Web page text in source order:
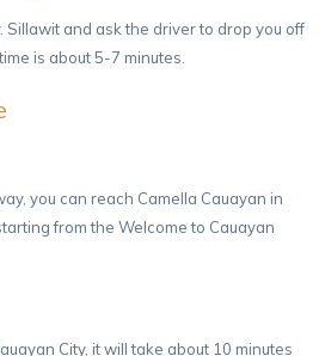
Sillawit and ask the driver to drop you off
is about 5-7 minutes.
you can reach Camella Cauayan in
from the Welcome to Cauayan
City, it will take about 10 minutes